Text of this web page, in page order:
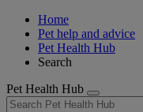
Home
Pet help and advice
Pet Health Hub
Search
Pet Health Hub